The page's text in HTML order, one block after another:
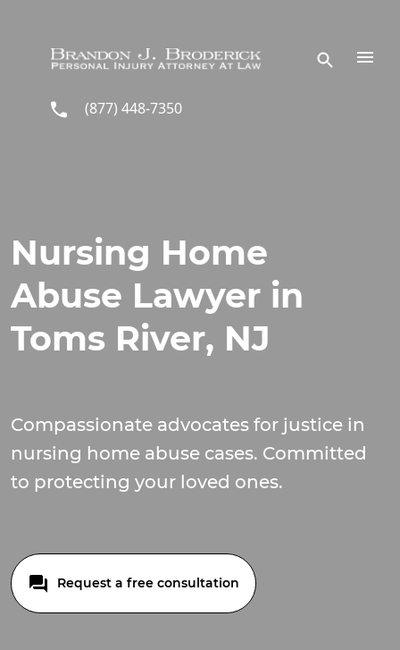
(877) 448-7350
Nursing Home
Abuse Lawyer in
Toms River, NJ
Compassionate advocates for justice in
nursing home abuse cases. Committed
to protecting your loved ones.
Request a free consultation